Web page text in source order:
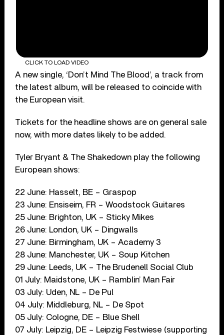
CLICK TO LOAD VIDEO
A new single, ‘Don’t Mind The Blood’, a track from
the latest album, will be released to coincide with
the European visit.
Tickets for the headline shows are on general sale
now, with more dates likely to be added.
Tyler Bryant & The Shakedown play the following
European shows:
22 June: Hasselt, BE – Graspop
23 June: Ensiseim, FR – Woodstock Guitares
25 June: Brighton, UK – Sticky Mikes
26 June: London, UK – Dingwalls
27 June: Birmingham, UK – Academy 3
28 June: Manchester, UK – Soup Kitchen
29 June: Leeds, UK – The Brudenell Social Club
01 July: Maidstone, UK – Ramblin’ Man Fair
03 July: Uden, NL – De Pul
04 July: Middleburg, NL – De Spot
05 July: Cologne, DE – Blue Shell
07 July: Leipzig, DE – Leipzig Festwiese (supporting